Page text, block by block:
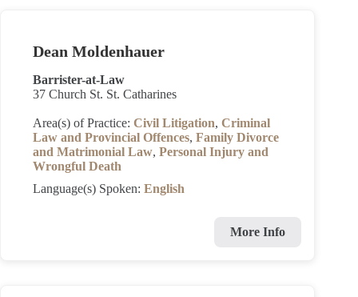
Dean Moldenhauer
Barrister-at-Law
37 Church St. St. Catharines
Area(s) of Practice: Civil Litigation, Criminal
Law and Provincial Offences, Family Divorce
and Matrimonial Law, Personal Injury and
Wrongful Death
Language(s) Spoken: English
More Info